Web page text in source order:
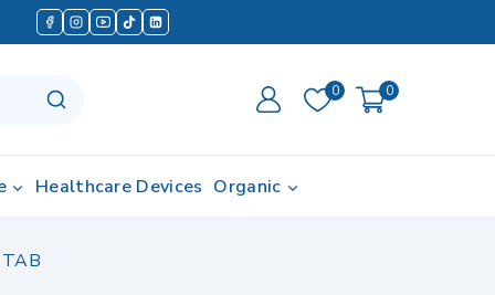
0 0
Healthcare Devices Organic